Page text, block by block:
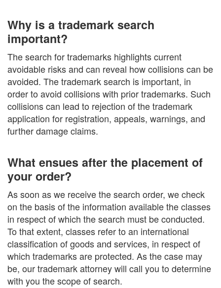
Why is a trademark search
important?
The search for trademarks highlights current
avoidable risks and can reveal how collisions can be
avoided. The trademark search is important, in
order to avoid collisions with prior trademarks. Such
collisions can lead to rejection of the trademark
application for registration, appeals, warnings, and
further damage claims.
What ensues after the placement of
your order?
As soon as we receive the search order, we check
on the basis of the information available the classes
in respect of which the search must be conducted.
To that extent, classes refer to an international
classification of goods and services, in respect of
which trademarks are protected. As the case may
be, our trademark attorney will call you to determine
with you the scope of search.